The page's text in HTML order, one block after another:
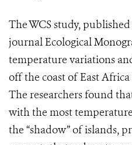
The WCS study,
journal Ecological
temperature variations
off the coast of East
The researchers found
with the most
the “shadow” of islands,